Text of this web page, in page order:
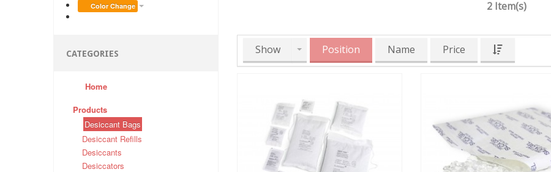
Color Change
CATEGORIES
Home
Products
Desiccant Bags
Desiccant Refills
Desiccants
Desiccators
2 Item(s)
Show Position Name Price